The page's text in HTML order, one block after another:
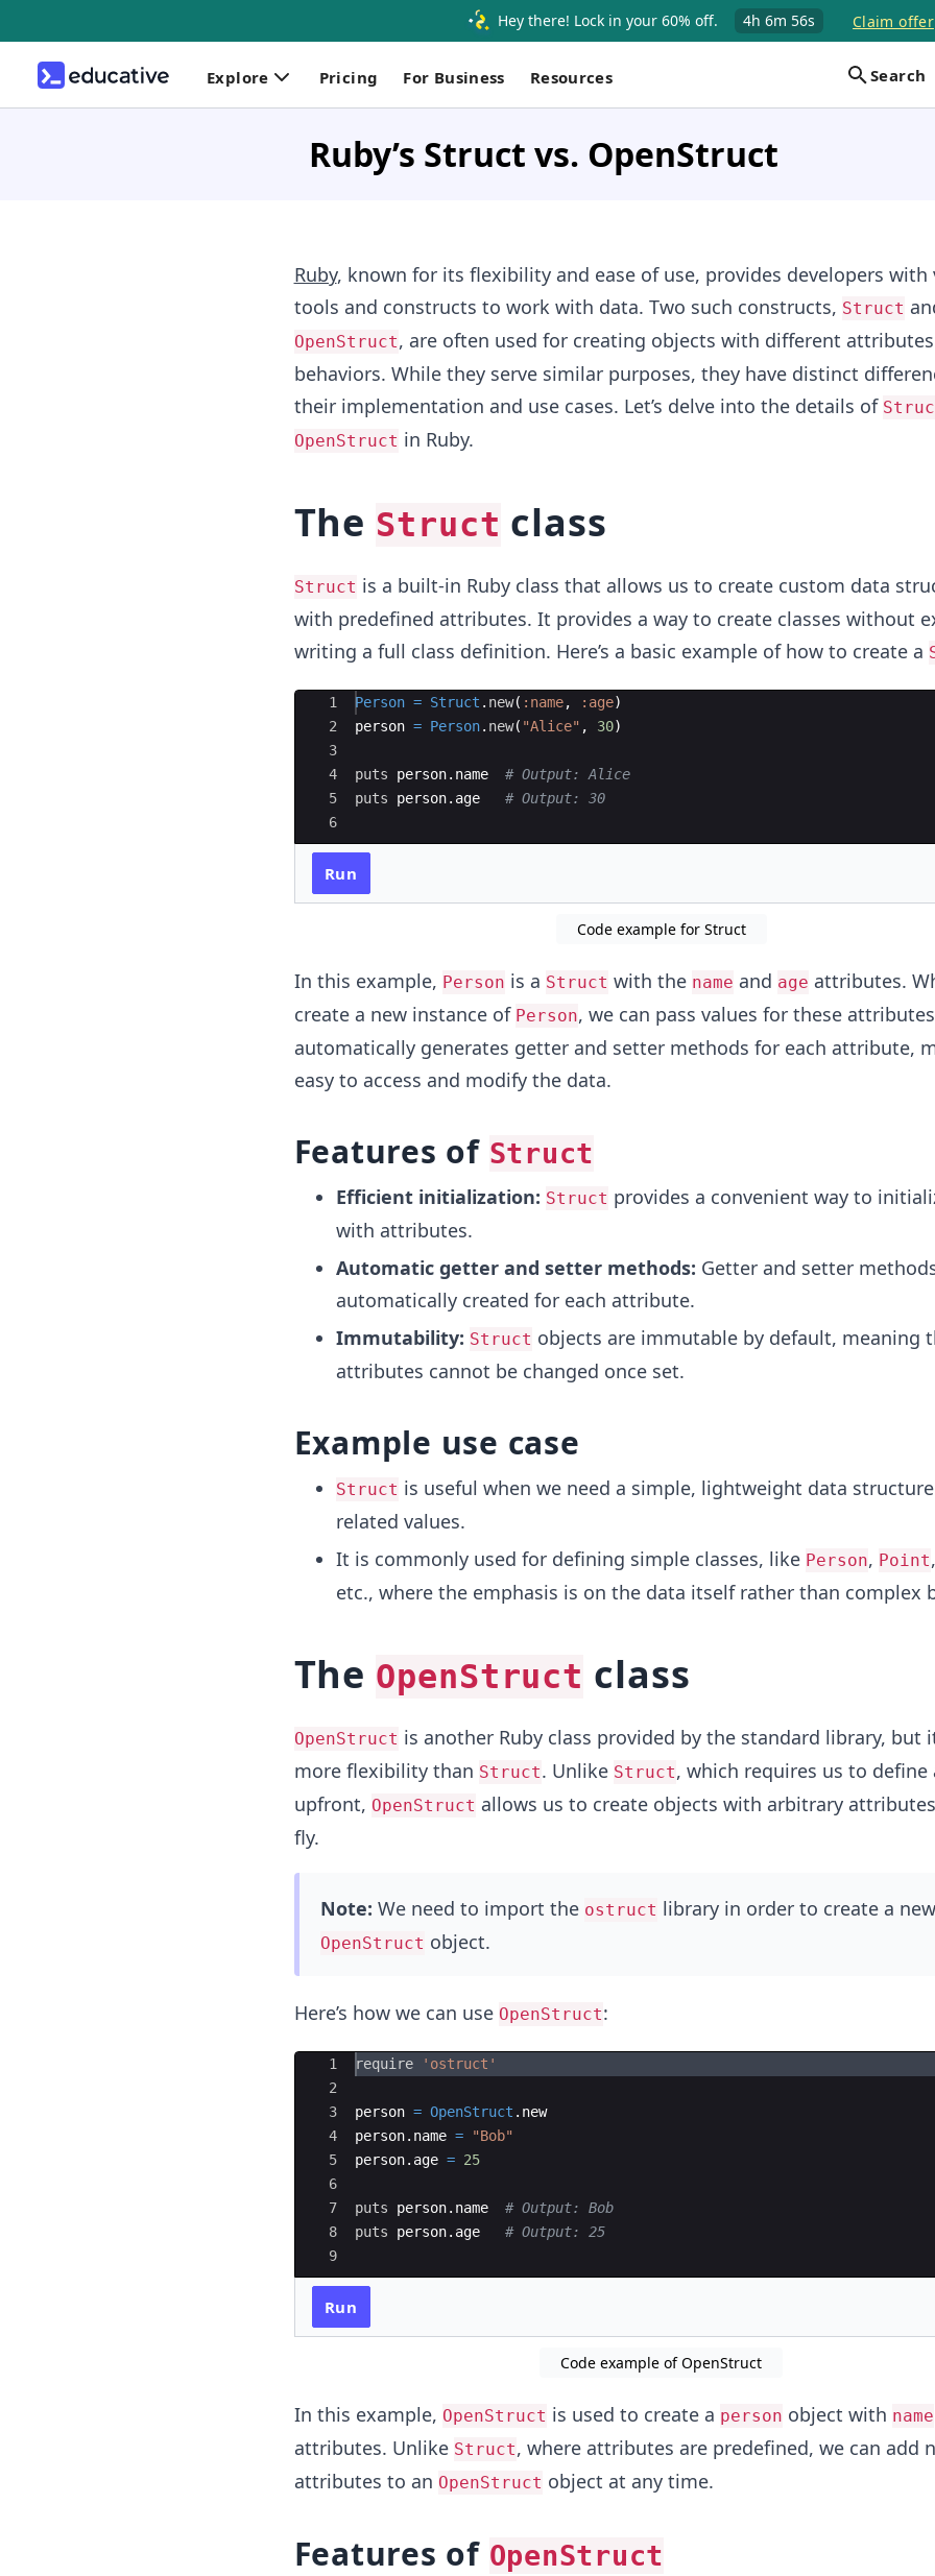
Hey there! Lock in your 60% off. 4h 6m 55s Claim offer
Explore Pricing For Business Resources Search
Ruby’s Struct vs. OpenStruct
Ruby, known for its flexibility and ease of use, provides developers with
tools and constructs to work with data. Two such constructs, Struct
OpenStruct, are often used for creating objects with different
behaviors. While they serve similar purposes, they have distinct
their implementation and use cases. Let’s delve into the details of
OpenStruct in Ruby.
The Struct class
Struct is a built-in Ruby class that allows us to create custom data
with predefined attributes. It provides a way to create classes without
writing a full class definition. Here’s a basic example of how to create a
Ace Editor
1
2
3
4
5
6
Person = Struct . new( :name, :age)
person = Person. new( "Alice" , 30)
puts person. name
# Output: Alice
puts
person. age # Output: 30
Run
Code example for Struct
In this example, Person is a Struct with the name and age attributes.
create a new instance of Person, we can pass values for these
automatically generates getter and setter methods for each attribute,
easy to access and modify the data.
Features of Struct
Efficient initialization: Struct provides a convenient way to
with attributes.
Automatic getter and setter methods: Getter and setter
automatically created for each attribute.
Immutability: Struct objects are immutable by default, meaning
attributes cannot be changed once set.
Example use case
Struct is useful when we need a simple, lightweight data
related values.
It is commonly used for defining simple classes, like Person, Point
etc., where the emphasis is on the data itself rather than complex
The OpenStruct class
OpenStruct is another Ruby class provided by the standard library, but
more flexibility than Struct. Unlike Struct, which requires us to
upfront, OpenStruct allows us to create objects with arbitrary
fly.
Note: We need to import the ostruct library in order to create a new
OpenStruct object.
Here’s how we can use OpenStruct:
Ace Editor
1
2
3
4
5
6
7
8
9
require ' ostruct '
person = OpenStruct . new
person. name = "Bob"
person. age = 25
puts person. name
# Output: Bob
puts
person. age # Output: 25
Run
Code example of OpenStruct
In this example, OpenStruct is used to create a person object with name
attributes. Unlike Struct, where attributes are predefined, we can add
attributes to an OpenStruct object at any time.
Features of OpenStruct